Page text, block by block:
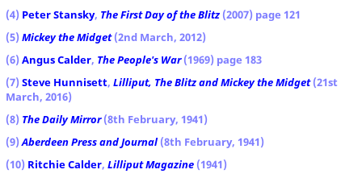
(4) Peter Stansky, The First Day of the Blitz (2007) page 121
(5) Mickey the Midget(2nd March, 2012)
(6) Angus Calder, The People's War(1969) page 183
(7) Steve Hunnisett, Lilliput, The Blitz and Mickey the Midget(21st
March, 2016)
(8) The Daily Mirror(8th February, 1941)
(9)Aberdeen Press and Journal(8th February, 1941)
(10) Ritchie Calder, LilliputMagazine (1941)